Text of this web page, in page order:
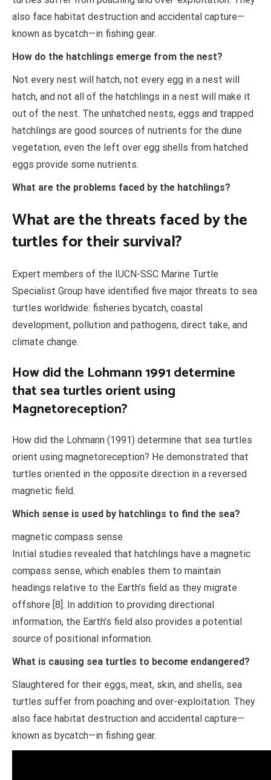
also face habitat destruction and accidental capture—
known as bycatch—in fishing gear.
How do the hatchlings emerge from the nest?
Not every nest will hatch, not every egg in a nest will
hatch, and not all of the hatchlings in a nest will make it
out of the nest. The unhatched nests, eggs and trapped
hatchlings are good sources of nutrients for the dune
vegetation, even the left over egg shells from hatched
eggs provide some nutrients.
What are the problems faced by the hatchlings?
What are the threats faced by the
turtles for their survival?
Expert members of the IUCN-SSC Marine Turtle
Specialist Group have identified five major threats to sea
turtles worldwide: fisheries bycatch, coastal
development, pollution and pathogens, direct take, and
climate change.
How did the Lohmann 1991 determine
that sea turtles orient using
Magnetoreception?
How did the Lohmann (1991) determine that sea turtles
orient using magnetoreception? He demonstrated that
turtles oriented in the opposite direction in a reversed
magnetic field.
Which sense is used by hatchlings to find the sea?
magnetic compass sense
Initial studies revealed that hatchlings have a magnetic
compass sense, which enables them to maintain
headings relative to the Earth’s field as they migrate
offshore [8]. In addition to providing directional
information, the Earth’s field also provides a potential
source of positional information.
What is causing sea turtles to become endangered?
Slaughtered for their eggs, meat, skin, and shells, sea
turtles suffer from poaching and over-exploitation. They
also face habitat destruction and accidental capture—
known as bycatch—in fishing gear.